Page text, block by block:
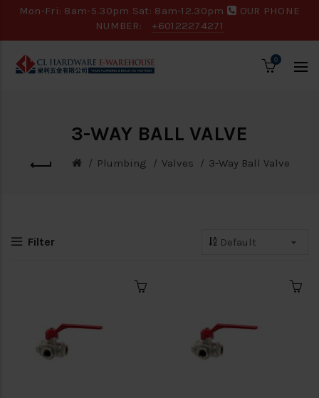
Mon-Fri: 8am-5.30pm Sat: 8am-12.30pm
OUR PHONE
NUMBER:
+60122274271
0
3-WAY BALL VALVE
Plumbing Valves 3-Way Ball Valve
Filter